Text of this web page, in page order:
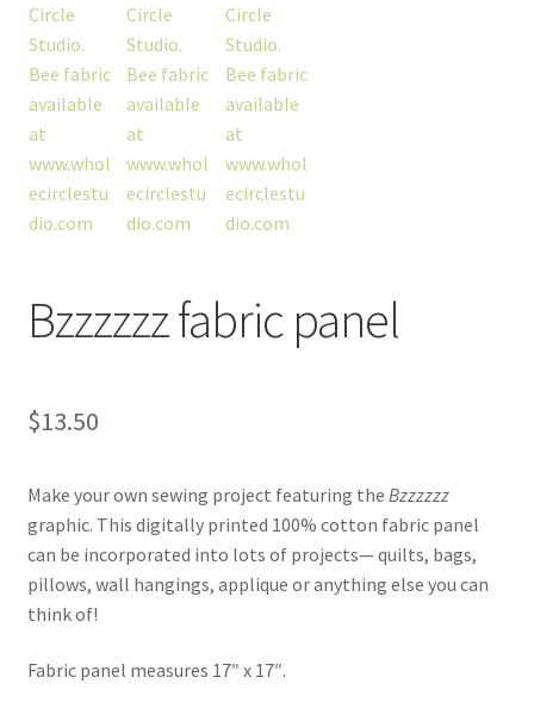
workshops + programs
about
Bzzzzzz fabric panel
$13.50
Make your own sewing project featuring the Bzzzzzz
graphic. This digitally printed 100% cotton fabric panel
can be incorporated into lots of projects— quilts, bags,
pillows, wall hangings, applique or anything else you can
think of!
Fabric panel measures 17″ x 17″.